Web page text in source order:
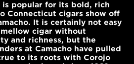
is popular for its bold, rich
Connecticut cigars show off
It is certainly not easy
cigar without
and richness, but the
at Camacho have pulled
to its roots with Corojo